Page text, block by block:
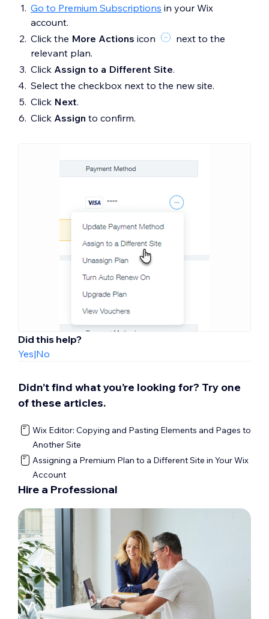
Go to Premium Subscriptions in your Wix
account.
Click the More Actions icon
next to the
relevant plan.
Click Assign to a Different Site.
Select the checkbox next to the new site.
Click Next.
Click Assign to confirm.
Did this help?
Yes|No
Didn’t find what you’re looking for? Try one
of these articles.
Wix Editor: Copying and Pasting Elements and Pages to
Another Site
Assigning a Premium Plan to a Different Site in Your Wix
Account
Hire a Professional